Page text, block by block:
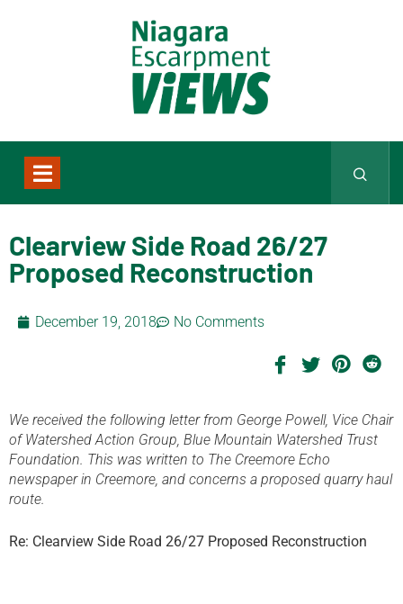
Clearview Side Road 26/27
Proposed Reconstruction
December 19, 2018 No Comments
We received the following letter from George Powell, Vice Chair
of Watershed Action Group, Blue Mountain Watershed Trust
Foundation. This was written to The Creemore Echo
newspaper in Creemore, and concerns a proposed quarry haul
route.
Re: Clearview Side Road 26/27 Proposed Reconstruction